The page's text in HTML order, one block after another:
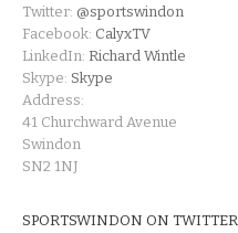
Twitter: @sportswindon
Facebook: CalyxTV
LinkedIn: Richard Wintle
Skype: Skype
Address:
41 Churchward Avenue
Swindon
SN2 1NJ
SPORTSWINDON ON TWITTER